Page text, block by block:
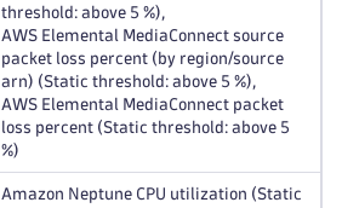
threshold: above 5 %),
AWS Elemental MediaConnect source
packet loss percent (by region/source
arn) (Static threshold: above 5 %),
AWS Elemental MediaConnect packet
loss percent (Static threshold: above 5
%)
Amazon Neptune CPU utilization (Static